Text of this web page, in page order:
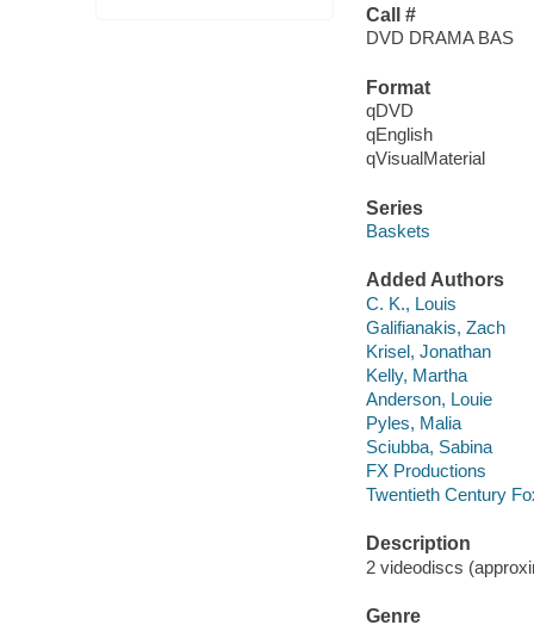
Call #
DVD DRAMA BAS
Format
qDVD
qEnglish
qVisualMaterial
Series
Baskets
Added Authors
C. K., Louis
Galifianakis, Zach
Krisel, Jonathan
Kelly, Martha
Anderson, Louie
Pyles, Malia
Sciubba, Sabina
FX Productions
Twentieth Century
Description
2 videodiscs
Genre